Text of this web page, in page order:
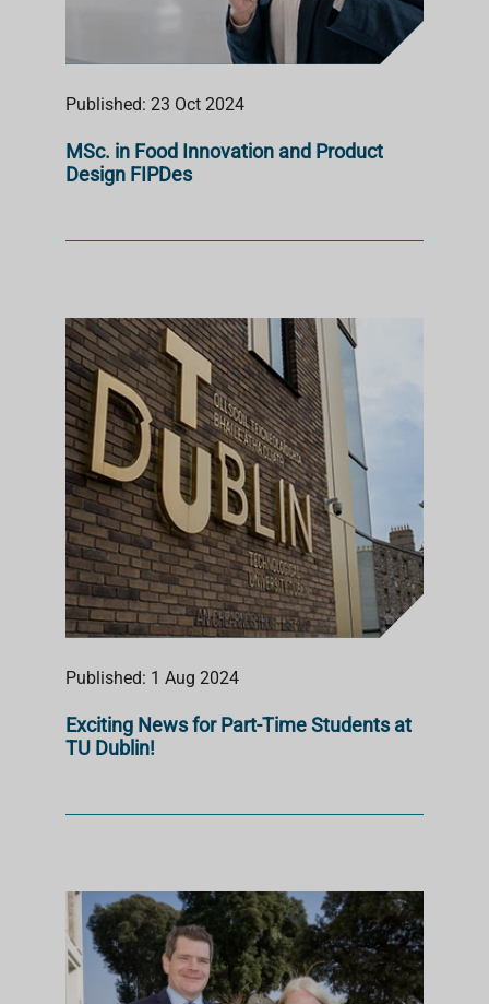
Published: 23 Oct 2024
MSc. in Food Innovation and Product
Design FIPDes
Published: 1 Aug 2024
Exciting News for Part-Time Students at
TU Dublin!